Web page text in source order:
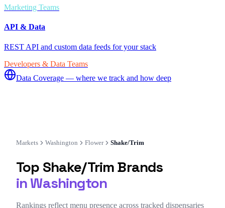
Marketing Teams
API & Data
REST API and custom data feeds for your stack
Developers & Data Teams
Data Coverage — where we track and how deep
Markets Washington Flower Shake/Trim
Top Shake/TrimBrands
inWashington
Rankings reflect menu presence across tracked dispensaries